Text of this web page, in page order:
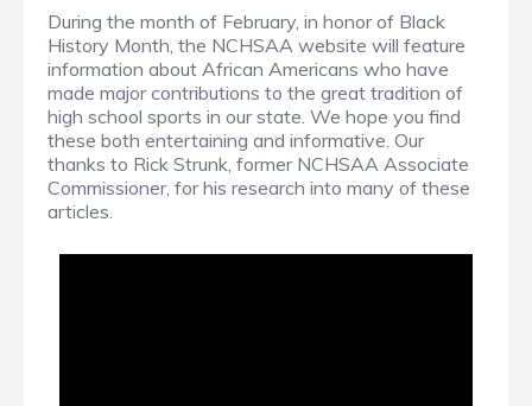
During the month of February, in honor of Black
History Month, the NCHSAA website will feature
information about African Americans who have
made major contributions to the great tradition of
high school sports in our state. We hope you find
these both entertaining and informative. Our
thanks to Rick Strunk, former NCHSAA Associate
Commissioner, for his research into many of these
articles.